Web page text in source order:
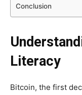
Conclusion
Literacy
Bitcoin, the first